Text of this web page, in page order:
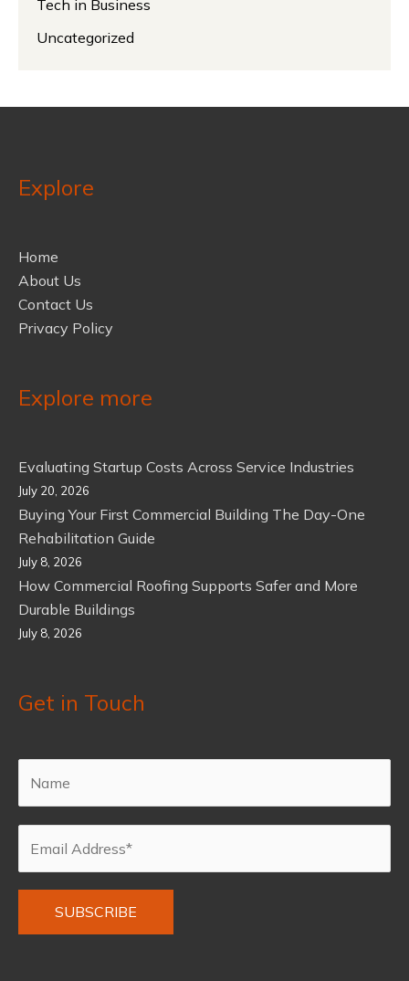
Tech in Business
Uncategorized
Explore
Home
About Us
Contact Us
Privacy Policy
Explore more
Evaluating Startup Costs Across Service Industries
July 20, 2026
Buying Your First Commercial Building The Day-One
Rehabilitation Guide
July 8, 2026
How Commercial Roofing Supports Safer and More
Durable Buildings
July 8, 2026
Get in Touch